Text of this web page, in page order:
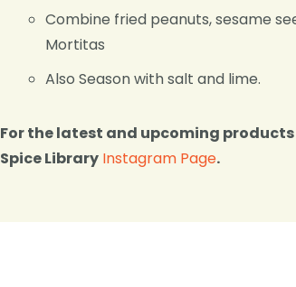
Combine fried peanuts, sesame
Mortitas
Also Season with salt and lime.
For the latest and upcoming
Spice Library Instagram Page.